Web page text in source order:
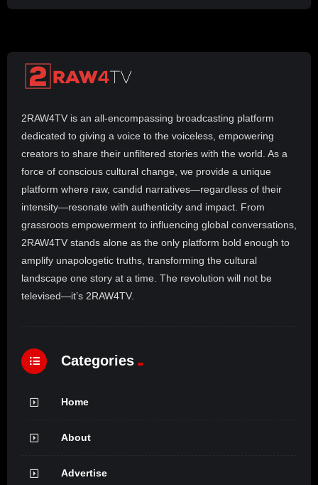
2RAW4TV is an all-encompassing broadcasting platform
dedicated to giving a voice to the voiceless, empowering
creators to share their unfiltered stories with the world. As a
force of conscious cultural change, we provide a unique
platform where raw, candid narratives—regardless of their
intensity—resonate with authenticity and impact. From
grassroots empowerment to influencing global conversations,
2RAW4TV stands alone as the only platform bold enough to
amplify unapologetic truths, transforming the cultural
landscape one story at a time. The revolution will not be
televised—it’s 2RAW4TV.
Categories
Home
About
Advertise